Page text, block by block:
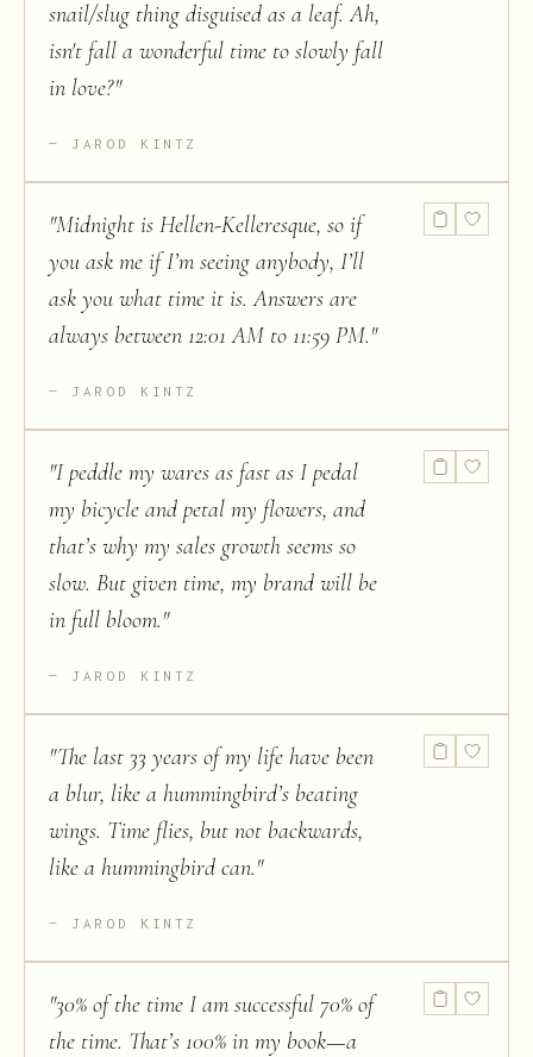
snail/slug thing disguised as a leaf. Ah,
isn't fall a wonderful time to slowly fall
in love?"
JAROD KINTZ
"Midnight is Hellen-Kelleresque, so if
you ask me if I’m seeing anybody, I’ll
ask you what time it is. Answers are
always between 12:01 AM to 11:59 PM."
JAROD KINTZ
"I peddle my wares as fast as I pedal
my bicycle and petal my flowers, and
that’s why my sales growth seems so
slow. But given time, my brand will be
in full bloom."
JAROD KINTZ
"The last 33 years of my life have been
a blur, like a hummingbird’s beating
wings. Time flies, but not backwards,
like a hummingbird can."
JAROD KINTZ
"30% of the time I am successful 70% of
the time. That’s 100% in my book—a